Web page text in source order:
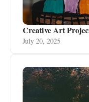
Creative Art
July 20, 2025